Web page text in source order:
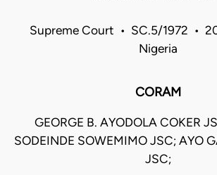
Supreme Court • SC.5/1972 •
Nigeria
CORAM
GEORGE B. AYODOLA COKER
SODEINDE SOWEMIMO JSC; AYO
JSC;